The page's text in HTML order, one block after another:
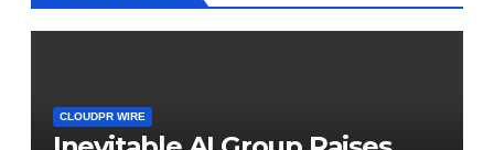
CLOUDPR WIRE